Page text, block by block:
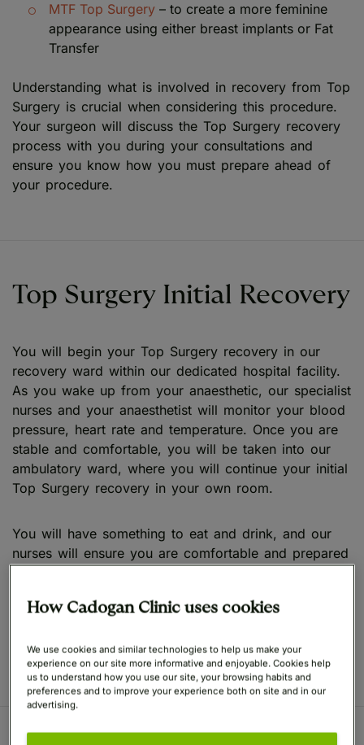
MTF Top Surgery – to create a more feminine
appearance using either breast implants or Fat
Transfer
Understanding what is involved in recovery from Top
Surgery is crucial when considering this procedure.
Your surgeon will discuss the Top Surgery recovery
process with you during your consultations and
ensure you know how you must prepare ahead of
your procedure.
Top Surgery Initial Recovery
You will begin your Top Surgery recovery in our
recovery ward within our dedicated hospital facility.
As you wake up from your anaesthetic, our specialist
nurses and your anaesthetist will monitor your blood
pressure, heart rate and temperature. Once you are
stable and comfortable, you will be taken into our
ambulatory ward, where you will continue your initial
Top Surgery recovery in your own room.
You will have something to eat and drink, and our
nurses will ensure you are comfortable and prepared
and you will leave with your chaperone to continue
home.
How Cadogan Clinic uses cookies
We use cookies and similar technologies to help us make your
experience on our site more informative and enjoyable. Cookies help
us to understand how you use our site, your browsing habits and
preferences and to improve your experience both on site and in our
advertising.